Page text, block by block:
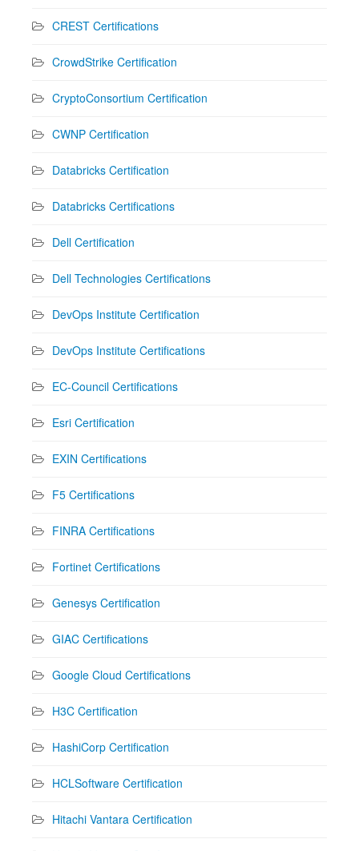
CREST Certifications
CrowdStrike Certification
CryptoConsortium Certification
CWNP Certification
Databricks Certification
Databricks Certifications
Dell Certification
Dell Technologies Certifications
DevOps Institute Certification
DevOps Institute Certifications
EC-Council Certifications
Esri Certification
EXIN Certifications
F5 Certifications
FINRA Certifications
Fortinet Certifications
Genesys Certification
GIAC Certifications
Google Cloud Certifications
H3C Certification
HashiCorp Certification
HCLSoftware Certification
Hitachi Vantara Certification